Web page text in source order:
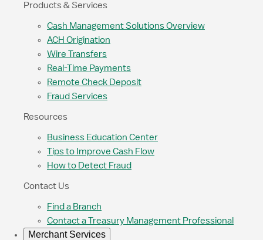
Products & Services
Cash Management Solutions Overview
ACH Origination
Wire Transfers
Real-Time Payments
Remote Check Deposit
Fraud Services
Resources
Business Education Center
Tips to Improve Cash Flow
How to Detect Fraud
Contact Us
Find a Branch
Contact a Treasury Management Professional
Merchant Services